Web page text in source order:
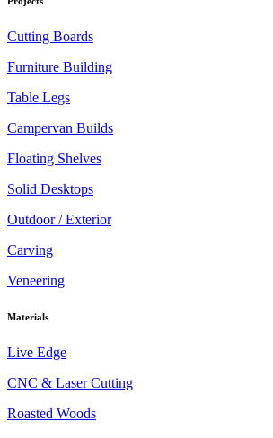
Cutting Boards
Furniture Building
Table Legs
Campervan Builds
Floating Shelves
Solid Desktops
Outdoor / Exterior
Carving
Veneering
Materials
Live Edge
CNC & Laser Cutting
Roasted Woods